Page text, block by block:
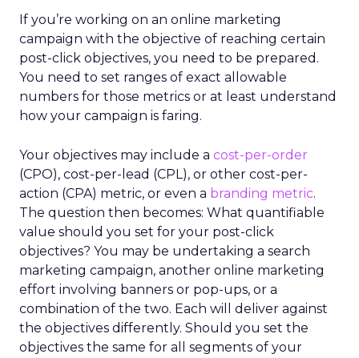
If you’re working on an online marketing
campaign with the objective of reaching certain
post-click objectives, you need to be prepared.
You need to set ranges of exact allowable
numbers for those metrics or at least understand
how your campaign is faring.
Your objectives may include a cost-per-order
(CPO), cost-per-lead (CPL), or other cost-per-
action (CPA) metric, or even a branding metric.
The question then becomes: What quantifiable
value should you set for your post-click
objectives? You may be undertaking a search
marketing campaign, another online marketing
effort involving banners or pop-ups, or a
combination of the two. Each will deliver against
the objectives differently. Should you set the
objectives the same for all segments of your